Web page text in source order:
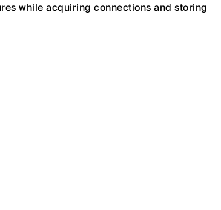
while acquiring connections and storing